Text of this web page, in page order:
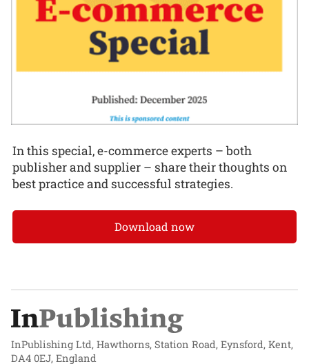
In this special, e-commerce experts – both
publisher and supplier – share their thoughts on
best practice and successful strategies.
Download now
InPublishing Ltd, Hawthorns, Station Road, Eynsford, Kent,
DA4 0EJ, England